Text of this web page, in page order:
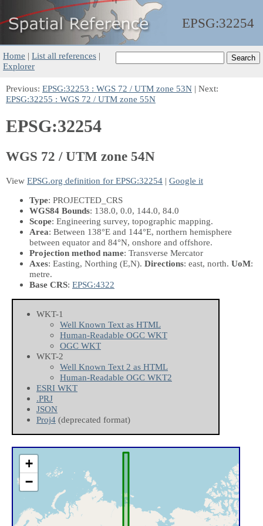
EPSG:32254
Home | List all references |
Explorer
Previous: EPSG:32253 : WGS 72 / UTM zone 53N | Next:
EPSG:32255 : WGS 72 / UTM zone 55N
EPSG:32254
WGS 72 / UTM zone 54N
View EPSG.org definition for EPSG:32254 | Google it
Type: PROJECTED_CRS
WGS84 Bounds: 138.0, 0.0, 144.0, 84.0
Scope: Engineering survey, topographic mapping.
Area: Between 138°E and 144°E, northern hemisphere
between equator and 84°N, onshore and offshore.
Projection method name: Transverse Mercator
Axes: Easting, Northing (E,N). Directions: east, north. UoM:
metre.
Base CRS: EPSG:4322
WKT-1
Well Known Text as HTML
Human-Readable OGC WKT
OGC WKT
WKT-2
Well Known Text 2 as HTML
Human-Readable OGC WKT2
ESRI WKT
.PRJ
JSON
Proj4 (deprecated format)
+
−